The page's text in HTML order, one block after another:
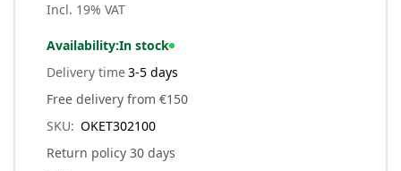
gallery
Incl. 19% VAT
Availability:In stock
Delivery time3-5 days
Free delivery from €150
Return policy 30 days
SKU OKET302100